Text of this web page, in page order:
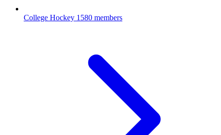
College Hockey 1580 members